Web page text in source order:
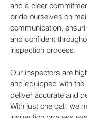
and a clear
pride ourselves on
communication,
and confident
inspection process.
Our inspectors are
and equipped with
deliver accurate and
With just one call, we